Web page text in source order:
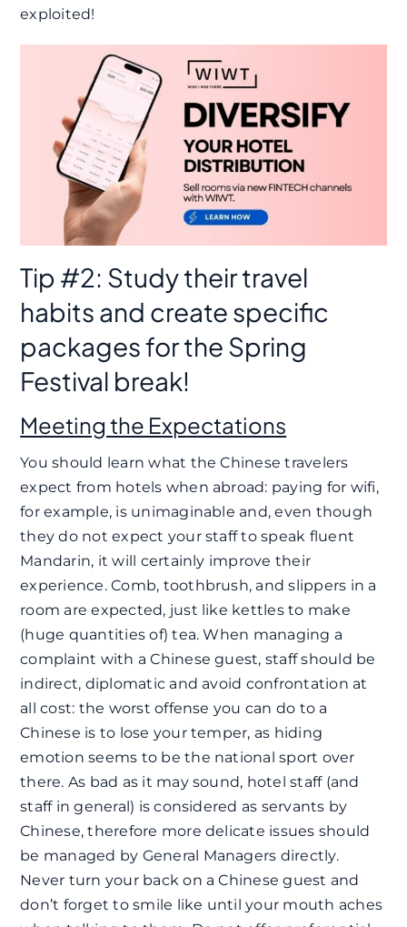
exploited!
Tip #2: Study their travel
habits and create specific
packages for the Spring
Festival break!
Meeting the Expectations
You should learn what the Chinese travelers
expect from hotels when abroad: paying for wifi,
for example, is unimaginable and, even though
they do not expect your staff to speak fluent
Mandarin, it will certainly improve their
experience. Comb, toothbrush, and slippers in a
room are expected, just like kettles to make
(huge quantities of) tea. When managing a
complaint with a Chinese guest, staff should be
indirect, diplomatic and avoid confrontation at
all cost: the worst offense you can do to a
Chinese is to lose your temper, as hiding
emotion seems to be the national sport over
there. As bad as it may sound, hotel staff (and
staff in general) is considered as servants by
Chinese, therefore more delicate issues should
be managed by General Managers directly.
Never turn your back on a Chinese guest and
don’t forget to smile like until your mouth aches